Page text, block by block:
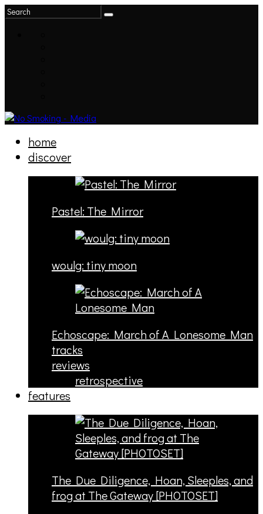
home
discover
Pastel: The Mirror
woulg: tiny moon
Echoscape: March of A Lonesome Man
tracks
reviews
retrospective
features
The Due Diligence, Hoan, Sleeples, and
frog at The Gateway [PHOTOSET]